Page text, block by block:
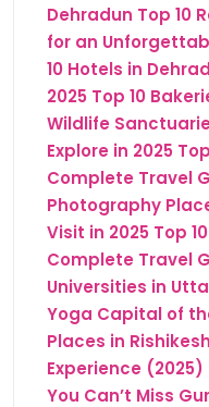
Dehradun Top 10
for an
10 Hotels in
2025 Top 10
Wildlife
Explore in 2025
Complete Travel
Photography
Visit in 2025 Top
Complete Travel
Universities in
Yoga Capital of
Places in
Experience (2025)
You Can’t Miss